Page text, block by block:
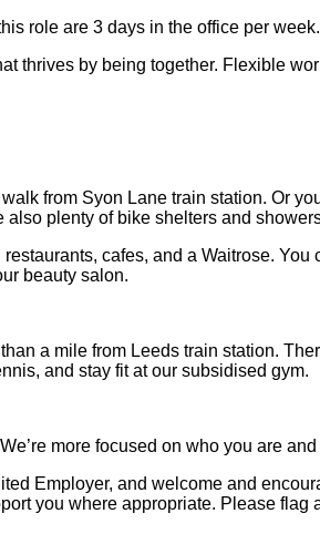
role are 3 days in the office per week.
thrives by being together. Flexible
from Syon Lane train station. Or
plenty of bike shelters and
cafes, and a Waitrose.
beauty salon.
a mile from Leeds train station.
and stay fit at our subsidised gym.
more focused on who you are
Employer, and welcome and
you where appropriate. Please